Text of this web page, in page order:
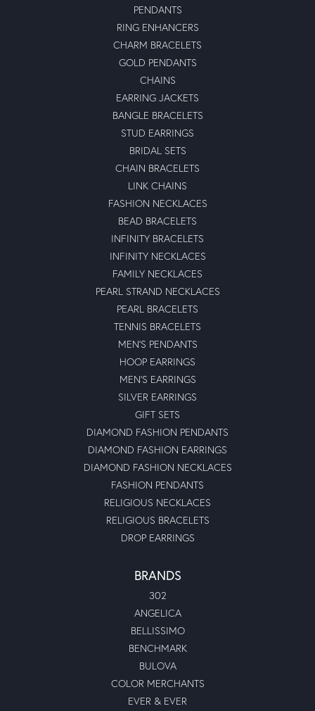
PENDANTS
RING ENHANCERS
CHARM BRACELETS
GOLD PENDANTS
CHAINS
EARRING JACKETS
BANGLE BRACELETS
STUD EARRINGS
BRIDAL SETS
CHAIN BRACELETS
LINK CHAINS
FASHION NECKLACES
BEAD BRACELETS
INFINITY BRACELETS
INFINITY NECKLACES
FAMILY NECKLACES
PEARL STRAND NECKLACES
PEARL BRACELETS
TENNIS BRACELETS
MEN'S PENDANTS
HOOP EARRINGS
MEN'S EARRINGS
SILVER EARRINGS
GIFT SETS
DIAMOND FASHION PENDANTS
DIAMOND FASHION EARRINGS
DIAMOND FASHION NECKLACES
FASHION PENDANTS
RELIGIOUS NECKLACES
RELIGIOUS BRACELETS
DROP EARRINGS
BRANDS
302
ANGELICA
BELLISSIMO
BENCHMARK
BULOVA
COLOR MERCHANTS
EVER & EVER